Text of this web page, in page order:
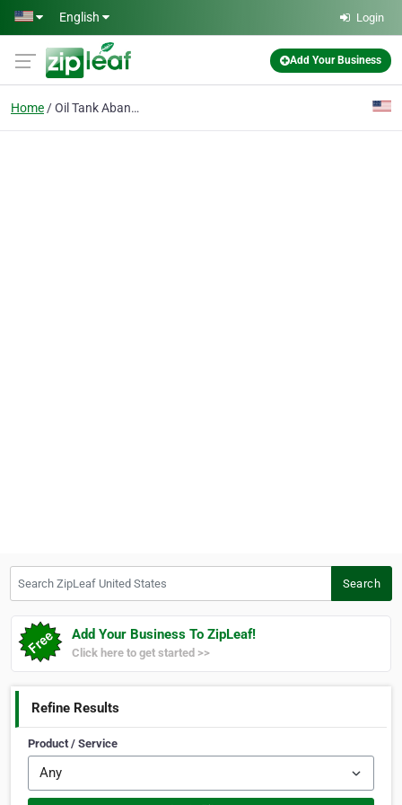
Skip to main content
English Login
Add Your Business
Home Oil Tank Abandonment
Search
Add Your Business To ZipLeaf!
Click here to get started >>
Refine Results
Product / Service